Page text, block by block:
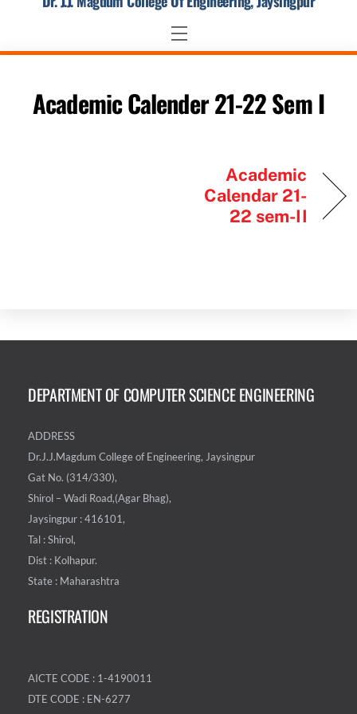
content
Menu
Academic Calender 21-22 Sem I
Academic
Calendar 21-
22 sem-II
DEPARTMENT OF COMPUTER SCIENCE ENGINEERING
ADDRESS
Dr.J.J.Magdum College of Engineering, Jaysingpur
Gat No. (314/330),
Shirol – Wadi Road,(Agar Bhag),
Jaysingpur : 416101,
Tal : Shirol,
Dist : Kolhapur.
State : Maharashtra
REGISTRATION
AICTE CODE : 1-4190011
DTE CODE : EN-6277